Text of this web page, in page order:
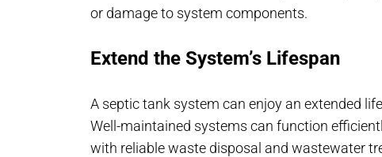
or damage to system components.
Extend the System’s Lifespan
A septic tank system can enjoy an extended
Well-maintained systems can function
with reliable waste disposal and wastewater